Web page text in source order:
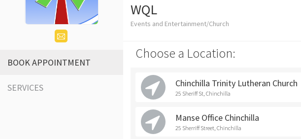
BOOK APPOINTMENT
SERVICES
WQL
Events and Entertainment/Church
Choose a Location:
Chinchilla Trinity Lutheran Church
25 Sheriff St, Chinchilla
Manse Office Chinchilla
25 Sherriff Street, Chinchilla